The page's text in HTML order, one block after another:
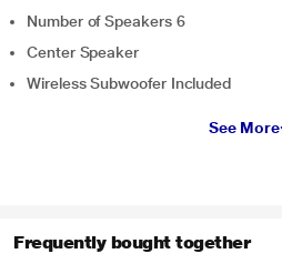
Number of Speakers 6
Center Speaker
Wireless Subwoofer Included
See More
Frequently bought together